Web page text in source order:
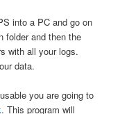
into a PC and go on
folder and then the
with all your logs.
data.
you are going to
. This program will